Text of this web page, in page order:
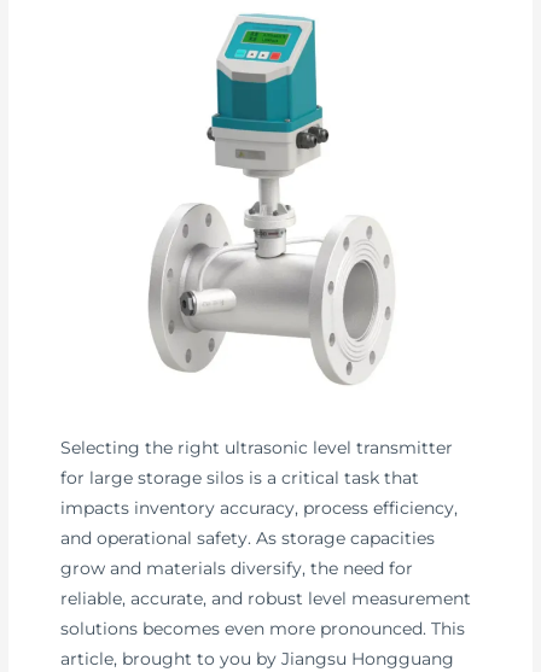
Selecting the right ultrasonic level transmitter
for large storage silos is a critical task that
impacts inventory accuracy, process efficiency,
and operational safety. As storage capacities
grow and materials diversify, the need for
reliable, accurate, and robust level measurement
solutions becomes even more pronounced. This
article, brought to you by Jiangsu Hongguang